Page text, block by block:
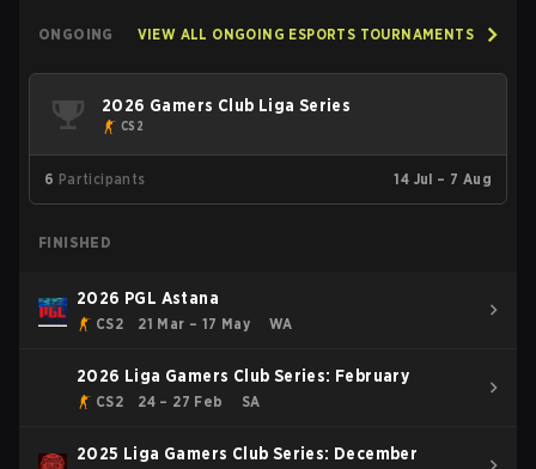
ONGOING VIEW ALL ONGOING ESPORTS TOURNAMENTS
2026 Gamers Club Liga Series
CS2
6 Participants 14 Jul – 7 Aug
FINISHED
2026 PGL Astana
CS2 21 Mar – 17 May WA
2026 Liga Gamers Club Series: February
CS2 24 – 27 Feb SA
2025 Liga Gamers Club Series: December